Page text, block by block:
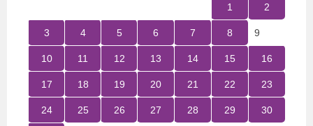
1 2
3 4 5 6 7 8 9
10 11 12 13 14 15 16
17 18 19 20 21 22 23
24 25 26 27 28 29 30